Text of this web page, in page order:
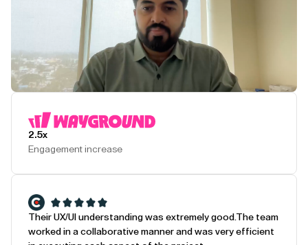
2.5x
Engagement increase
Their UX/UI understanding was extremely good. The team
worked in a collaborative manner and was very efficient